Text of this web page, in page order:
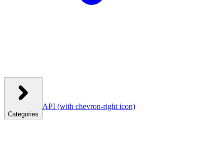
Categories
API (with chevron-right icon)